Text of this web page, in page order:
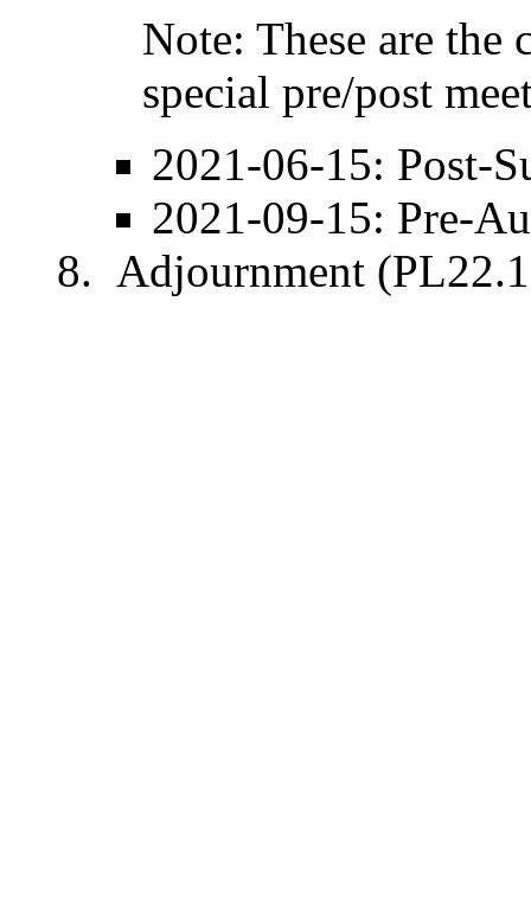
Note: These are the
special pre/post
2021-06-15: Post-
2021-09-15: Pre-
Adjournment